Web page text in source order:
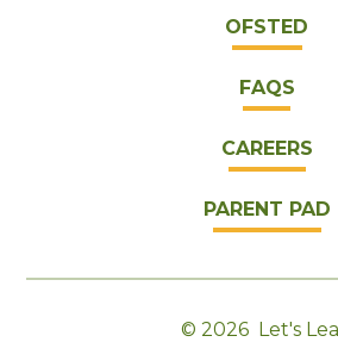
OFSTED
FAQS
CAREERS
PARENT PAD
© 2026 Let's